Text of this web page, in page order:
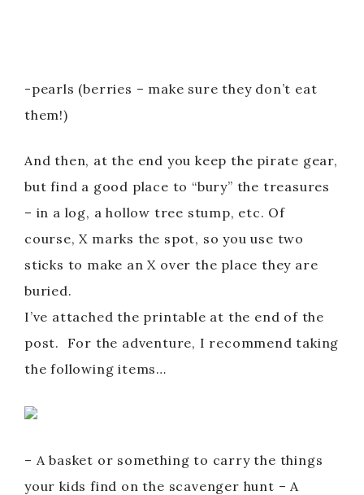
-pearls (berries – make sure they don’t eat
them!)
And then, at the end you keep the pirate gear,
but find a good place to “bury” the treasures
– in a log, a hollow tree stump, etc. Of
course, X marks the spot, so you use two
sticks to make an X over the place they are
buried.
I’ve attached the printable at the end of the
post. For the adventure, I recommend taking
the following items…
– A basket or something to carry the things
your kids find on the scavenger hunt – A